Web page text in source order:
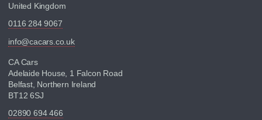
United Kingdom
0116 284 9067
info@cacars.co.uk
CA Cars
Adelaide House, 1 Falcon Road
Belfast, Northern Ireland
BT12 6SJ
02890 694 466